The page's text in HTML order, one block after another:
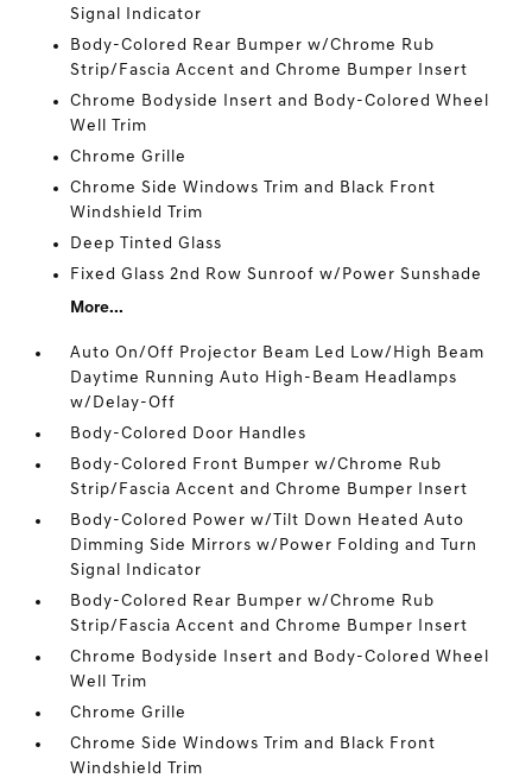
Signal Indicator
Body-Colored Rear Bumper w/Chrome Rub
Strip/Fascia Accent and Chrome Bumper Insert
Chrome Bodyside Insert and Body-Colored Wheel
Well Trim
Chrome Grille
Chrome Side Windows Trim and Black Front
Windshield Trim
Deep Tinted Glass
Fixed Glass 2nd Row Sunroof w/Power Sunshade
More...
Auto On/Off Projector Beam Led Low/High Beam
Daytime Running Auto High-Beam Headlamps
w/Delay-Off
Body-Colored Door Handles
Body-Colored Front Bumper w/Chrome Rub
Strip/Fascia Accent and Chrome Bumper Insert
Body-Colored Power w/Tilt Down Heated Auto
Dimming Side Mirrors w/Power Folding and Turn
Signal Indicator
Body-Colored Rear Bumper w/Chrome Rub
Strip/Fascia Accent and Chrome Bumper Insert
Chrome Bodyside Insert and Body-Colored Wheel
Well Trim
Chrome Grille
Chrome Side Windows Trim and Black Front
Windshield Trim